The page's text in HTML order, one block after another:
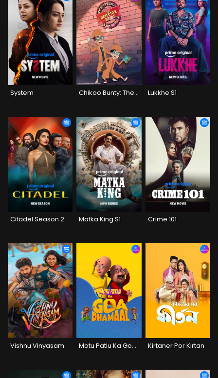
System Chikoo Bunty: The Detective Bros Lukkhe S1
Citadel Season 2 Matka King S1 Crime 101
Vishnu Vinyasam Motu Patlu Ka Goa Dhamaal Kirtaner Por Kirtan